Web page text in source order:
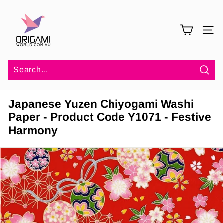
content
a
m
W
o
r
l
d
SITE
Japanese Yuzen Chiyogami Washi
Paper - Product Code Y1071 - Festive
Harmony